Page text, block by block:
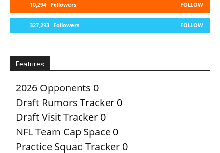
10,294 Followers FOLLOW
327,293 Followers FOLLOW
Features
2026 Opponents 0
Draft Rumors Tracker 0
Draft Visit Tracker 0
NFL Team Cap Space 0
Practice Squad Tracker 0